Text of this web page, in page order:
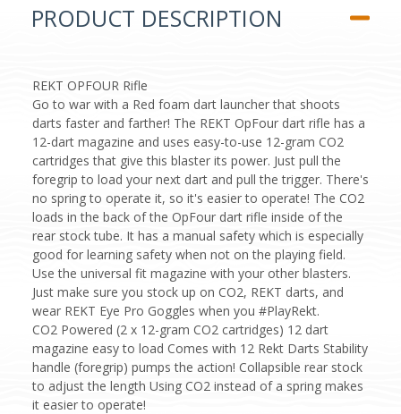
PRODUCT DESCRIPTION
REKT OPFOUR Rifle
Go to war with a Red foam dart launcher that shoots
darts faster and farther! The REKT OpFour dart rifle has a
12-dart magazine and uses easy-to-use 12-gram CO2
cartridges that give this blaster its power. Just pull the
foregrip to load your next dart and pull the trigger. There's
no spring to operate it, so it's easier to operate! The CO2
loads in the back of the OpFour dart rifle inside of the
rear stock tube. It has a manual safety which is especially
good for learning safety when not on the playing field.
Use the universal fit magazine with your other blasters.
Just make sure you stock up on CO2, REKT darts, and
wear REKT Eye Pro Goggles when you #PlayRekt.
CO2 Powered (2 x 12-gram CO2 cartridges) 12 dart
magazine easy to load Comes with 12 Rekt Darts Stability
handle (foregrip) pumps the action! Collapsible rear stock
to adjust the length Using CO2 instead of a spring makes
it easier to operate!